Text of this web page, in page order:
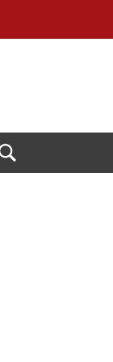
Open